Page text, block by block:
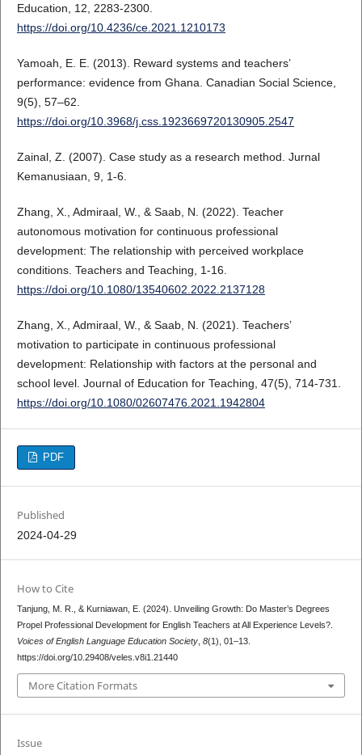
Education, 12, 2283-2300.
https://doi.org/10.4236/ce.2021.1210173
Yamoah, E. E. (2013). Reward systems and teachers’
performance: evidence from Ghana. Canadian Social Science,
9(5), 57–62.
https://doi.org/10.3968/j.css.1923669720130905.2547
Zainal, Z. (2007). Case study as a research method. Jurnal
Kemanusiaan, 9, 1-6.
Zhang, X., Admiraal, W., & Saab, N. (2022). Teacher
autonomous motivation for continuous professional
development: The relationship with perceived workplace
conditions. Teachers and Teaching, 1-16.
https://doi.org/10.1080/13540602.2022.2137128
Zhang, X., Admiraal, W., & Saab, N. (2021). Teachers’
motivation to participate in continuous professional
development: Relationship with factors at the personal and
school level. Journal of Education for Teaching, 47(5), 714-731.
https://doi.org/10.1080/02607476.2021.1942804
PDF
Published
2024-04-29
How to Cite
Tanjung, M. R., & Kurniawan, E. (2024). Unveiling Growth: Do Master’s Degrees
Propel Professional Development for English Teachers at All Experience Levels?.
Voices of English Language Education Society, 8(1), 01–13.
https://doi.org/10.29408/veles.v8i1.21440
More Citation Formats
Issue